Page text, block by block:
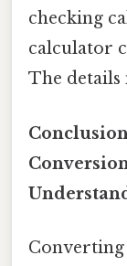
checking
calculator
The details
Converting